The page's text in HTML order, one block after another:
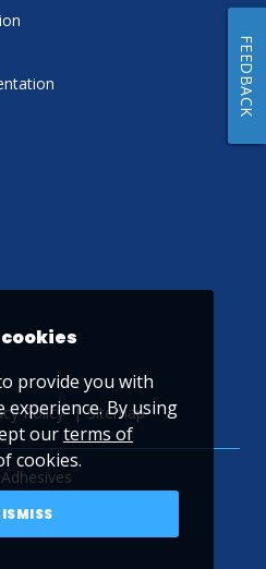
Policy Sitemap
provide you with
experience. By using
ourterms of
cookies.
FEEDBACK